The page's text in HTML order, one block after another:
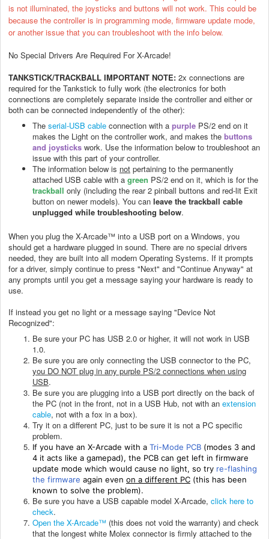
is not illuminated, the joysticks and buttons will not work. This could be
because the controller is in programming mode, firmware update mode,
or another issue that you can troubleshoot with the info below.
No Special Drivers Are Required For X-Arcade!
TANKSTICK/TRACKBALL IMPORTANT NOTE: 2x connections are
required for the Tankstick to fully work (the electronics for both
connections are completely separate inside the controller and either or
both can be connected independently of the other):
The serial-USB cable connection with a purple PS/2 end on it
makes the Light on the controller work, and makes the buttons
and joysticks work. Use the information below to troubleshoot an
issue with this part of your controller.
The information below is not pertaining to the permanently
attached USB cable with a green PS/2 end on it, which is for the
trackball only (including the rear 2 pinball buttons and red-lit Exit
button on newer models). You can leave the trackball cable
unplugged while troubleshooting below.
When you plug the X-Arcade™ into a USB port on a Windows, you
should get a hardware plugged in sound. There are no special drivers
needed, they are built into all modern Operating Systems. If it prompts
for a driver, simply continue to press "Next" and "Continue Anyway" at
any prompts until you get a message saying your hardware is ready to
use.
If instead you get no light or a message saying "Device Not
Recognized":
Be sure your PC has USB 2.0 or higher, it will not work in USB
1.0.
Be sure you are only connecting the USB connector to the PC,
you DO NOT plug in any purple PS/2 connections when using
USB.
Be sure you are plugging into a USB port directly on the back of
the PC (not in the front, not in a USB Hub, not with an extension
cable, not with a fox in a box).
Try it on a different PC, just to be sure it is not a PC specific
problem.
If you have an X-Arcade with a Tri-Mode PCB (modes 3 and
4 it acts like a gamepad), the PCB can get left in firmware
update mode which would cause no light, so try re-flashing
the firmware again even on a different PC (this has been
known to solve the problem).
Be sure you have a USB capable model X-Arcade, click here to
check.
Open the X-Arcade™ (this does not void the warranty) and check
that the longest white Molex connector is firmly attached to the